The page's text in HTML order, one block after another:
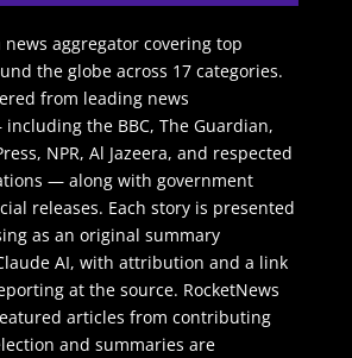
news aggregator covering top
the globe across 17 categories.
from leading news
the BBC, The Guardian,
NPR, Al Jazeera, and respected
— along with government
releases. Each story is presented
as an original summary
AI, with attribution and a link
at the source. RocketNews
articles from contributing
and summaries are